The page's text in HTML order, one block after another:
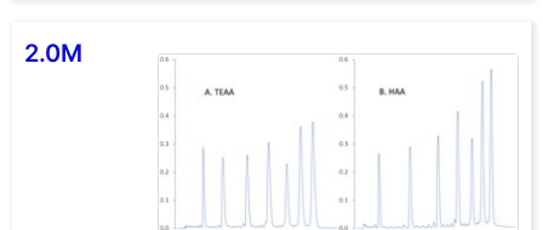
2.0M